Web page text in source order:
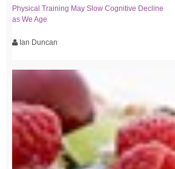
Physical Training May Slow Cognitive Decline
as We Age
Ian Duncan